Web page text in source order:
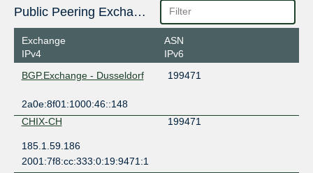
Public Peering Exchange Points
Exchange
IPv4
ASN
IPv6
BGP.Exchange - Dusseldorf
199471
2a0e:8f01:1000:46::148
CHIX-CH
199471
185.1.59.186
2001:7f8:cc:333:0:19:9471:1